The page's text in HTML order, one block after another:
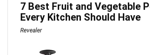
7 Best Fruit and Vegetable
Every Kitchen Should Have
Revealer